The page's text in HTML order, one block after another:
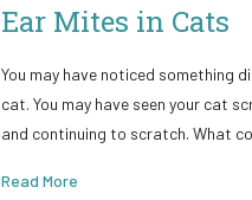
Ear Mites in Cats
You may have noticed something
cat. You may have seen your cat
and continuing to scratch. What
Read More